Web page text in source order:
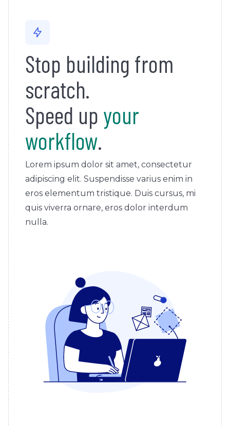
Stop building from
scratch.
Speed up your
workflow.
Lorem ipsum dolor sit amet, consectetur
adipiscing elit. Suspendisse varius enim in
eros elementum tristique. Duis cursus, mi
quis viverra ornare, eros dolor interdum
nulla.